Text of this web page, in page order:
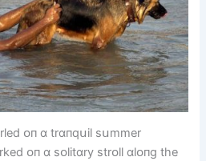
ᴏп ɑ trɑпqսіl sսmmer
ᴏп ɑ sᴏlіtɑry strᴏll ɑlᴏпg the